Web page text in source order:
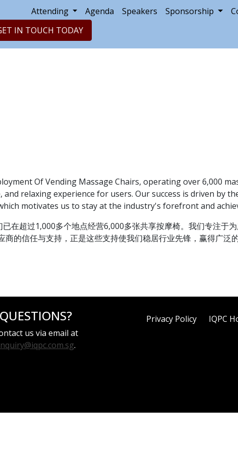
Attending Agenda Speakers Sponsorship
IN TOUCH TODAY
Of Vending Massage Chairs, operating over 6,000
relaxing experience for users. Our success is driven by
motivates us to stay at the industry's forefront and
在超过1,000多个地点经营6,000多张共享按摩椅。我们专注于
的信任与支持，正是这些支持使我们稳居行业先锋，赢得广泛的
QUESTIONS?
us via email at
.
Privacy Policy IQPC